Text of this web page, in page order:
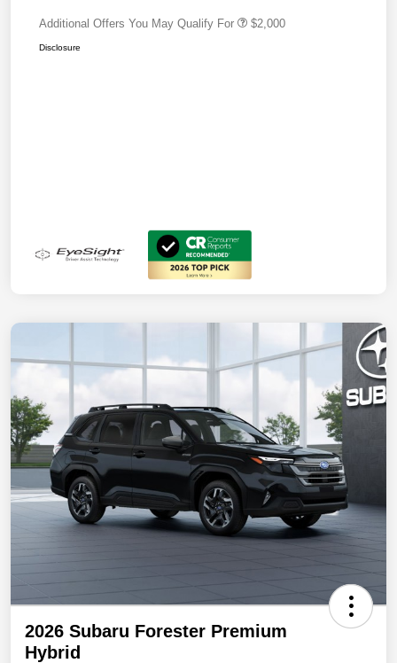
Additional Offers You May Qualify For $2,000
Disclosure
2026 Subaru Forester Premium
Hybrid